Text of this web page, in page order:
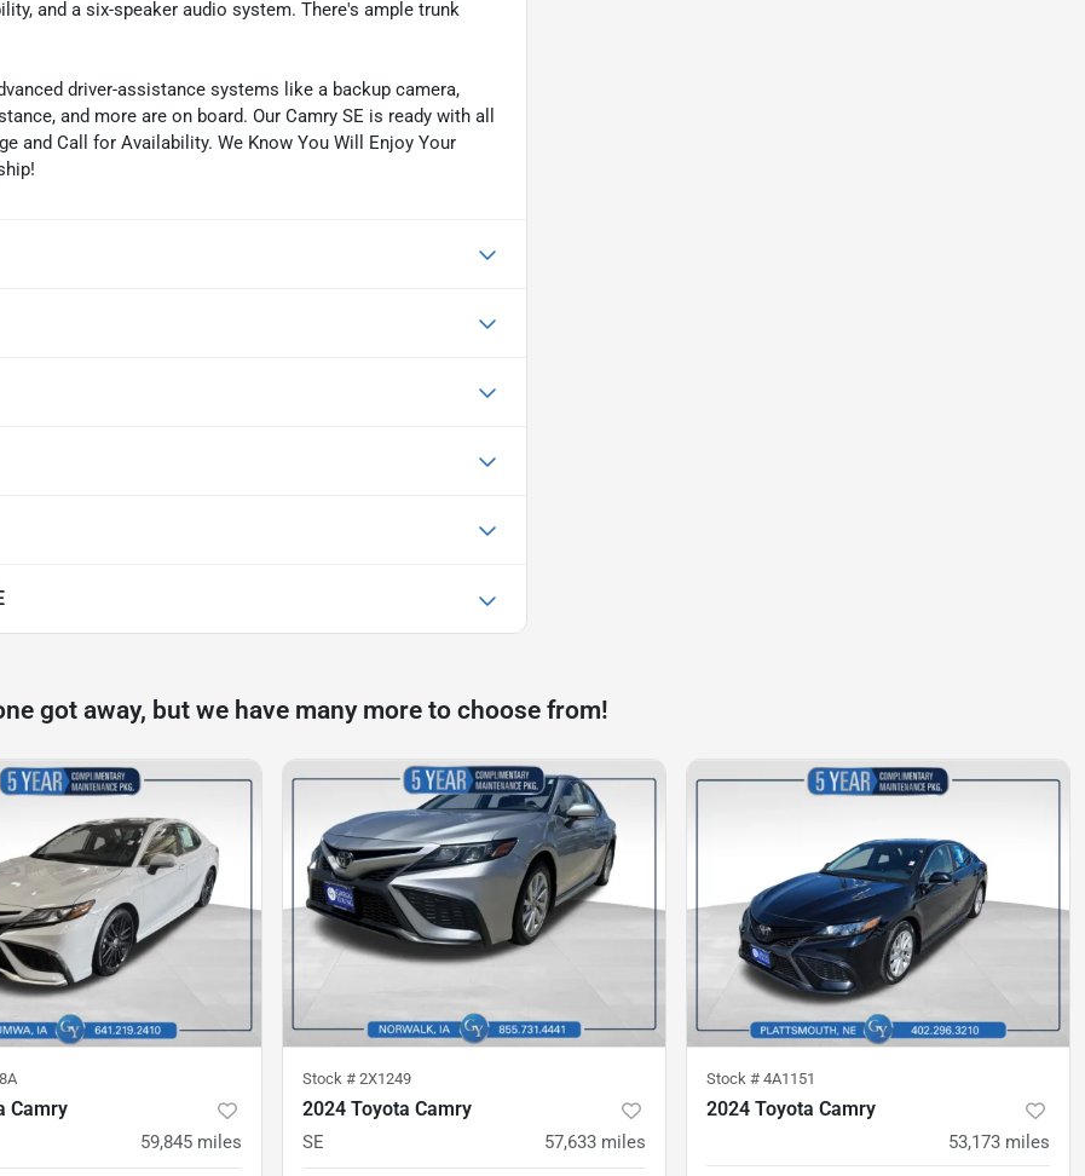
and a six-speaker audio system. There's ample trunk
driver-assistance systems like a backup camera,
and more are on board. Our Camry SE is ready with all
and Call for Availability. We Know You Will Enjoy Your
got away, but we have many more to choose from!
Camry
59,845 miles
Stock # 2X1249
2024 Toyota Camry
SE 57,633 miles
Stock # 4A1151
2024 Toyota Camry
53,173 miles